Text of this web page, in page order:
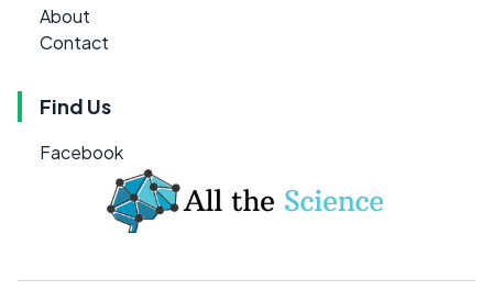
About
Contact
Find Us
Facebook